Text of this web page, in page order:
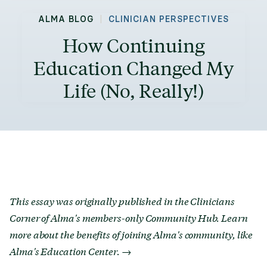
ALMA BLOG | CLINICIAN PERSPECTIVES
How Continuing
Education Changed My
Life (No, Really!)
This essay was originally published in the Clinicians
Corner of Alma's members-only Community Hub. Learn
more about the benefits of joining Alma's community, like
Alma's Education Center. →